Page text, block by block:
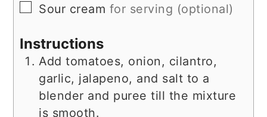
▢
Sour cream for serving (optional)
Instructions
Add tomatoes, onion, cilantro,
garlic, jalapeno, and salt to a
blender and puree till the mixture
is smooth.